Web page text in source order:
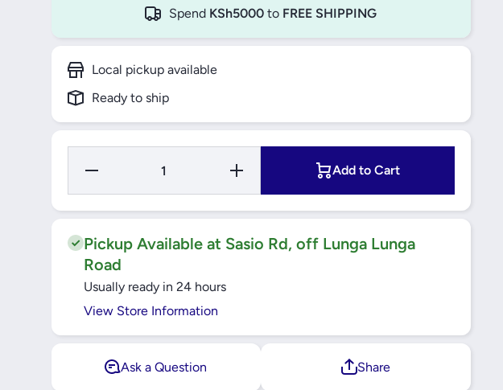
Spend KSh5000 to FREE SHIPPING
Local pickup available
Ready to ship
Decrease
for YATO
1/2&quot;
- YT-0299
Increase
Quantity
for YATO
1/2&quot;
- YT-0299
Add to Cart
Pickup Available at Sasio Rd, off Lunga Lunga
Road
Usually ready in 24 hours
View Store Information
Ask a Question Share